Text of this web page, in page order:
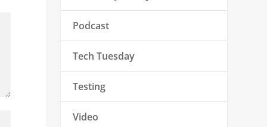
Podcast
Tech Tuesday
Testing
Video